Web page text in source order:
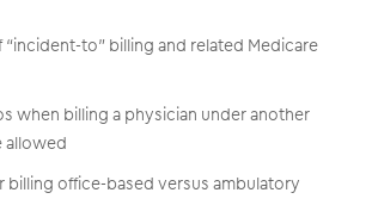
“incident-to” billing and related Medicare
when billing a physician under another
allowed
billing office-based versus ambulatory